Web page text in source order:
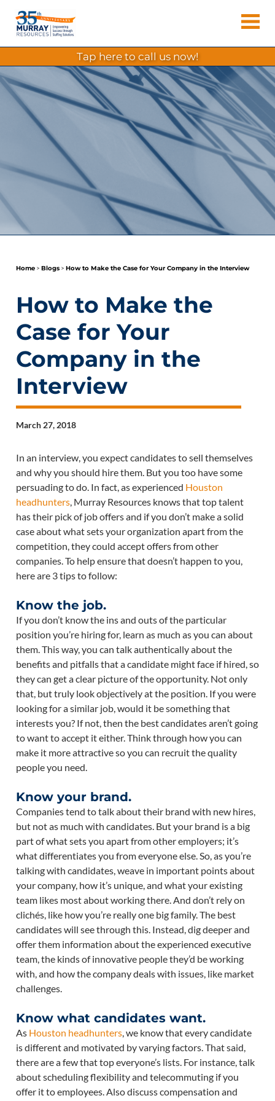
content
Resources
Agency,
Recruiting
Firm,
Temporary
Agency.
tap here to call us now!
Home> Blogs> How to Make the Case for Your Company in the Interview
How to Make the
Case for Your
Company in the
Interview
March 27, 2018
In an interview, you expect candidates to sell themselves
and why you should hire them. But you too have some
persuading to do. In fact, as experienced Houston
headhunters, Murray Resources knows that top talent
has their pick of job offers and if you don’t make a solid
case about what sets your organization apart from the
competition, they could accept offers from other
companies. To help ensure that doesn’t happen to you,
here are 3 tips to follow:
Know the job.
If you don’t know the ins and outs of the particular
position you’re hiring for, learn as much as you can about
them. This way, you can talk authentically about the
benefits and pitfalls that a candidate might face if hired, so
they can get a clear picture of the opportunity. Not only
that, but truly look objectively at the position. If you were
looking for a similar job, would it be something that
interests you? If not, then the best candidates aren’t going
to want to accept it either. Think through how you can
make it more attractive so you can recruit the quality
people you need.
Know your brand.
Companies tend to talk about their brand with new hires,
but not as much with candidates. But your brand is a big
part of what sets you apart from other employers; it’s
what differentiates you from everyone else. So, as you’re
talking with candidates, weave in important points about
your company, how it’s unique, and what your existing
team likes most about working there. And don’t rely on
clichés, like how you’re really one big family. The best
candidates will see through this. Instead, dig deeper and
offer them information about the experienced executive
team, the kinds of innovative people they’d be working
with, and how the company deals with issues, like market
challenges.
Know what candidates want.
As Houston headhunters, we know that every candidate
is different and motivated by varying factors. That said,
there are a few that top everyone’s lists. For instance, talk
about scheduling flexibility and telecommuting if you
offer it to employees. Also discuss compensation and